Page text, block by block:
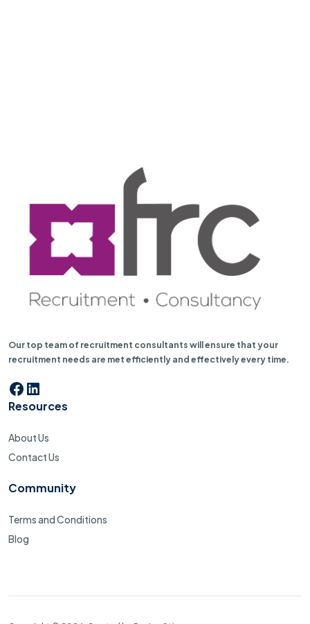
Our top team of recruitment consultants will ensure that your
recruitment needs are met efficiently and effectively every time.
Resources
About Us
Contact Us
Community
Terms and Conditions
Blog